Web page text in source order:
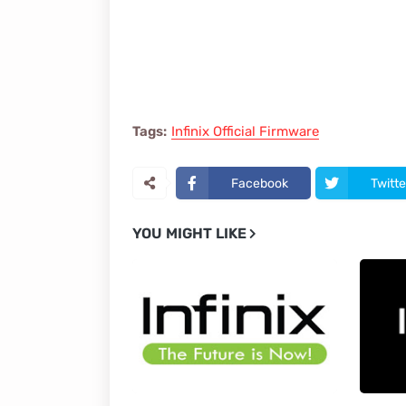
Tags: Infinix Official Firmware
Facebook
YOU MIGHT LIKE